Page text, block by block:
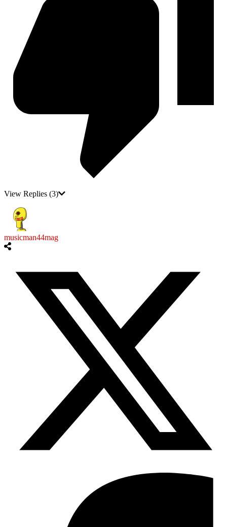
View Replies (3)
musicman44mag